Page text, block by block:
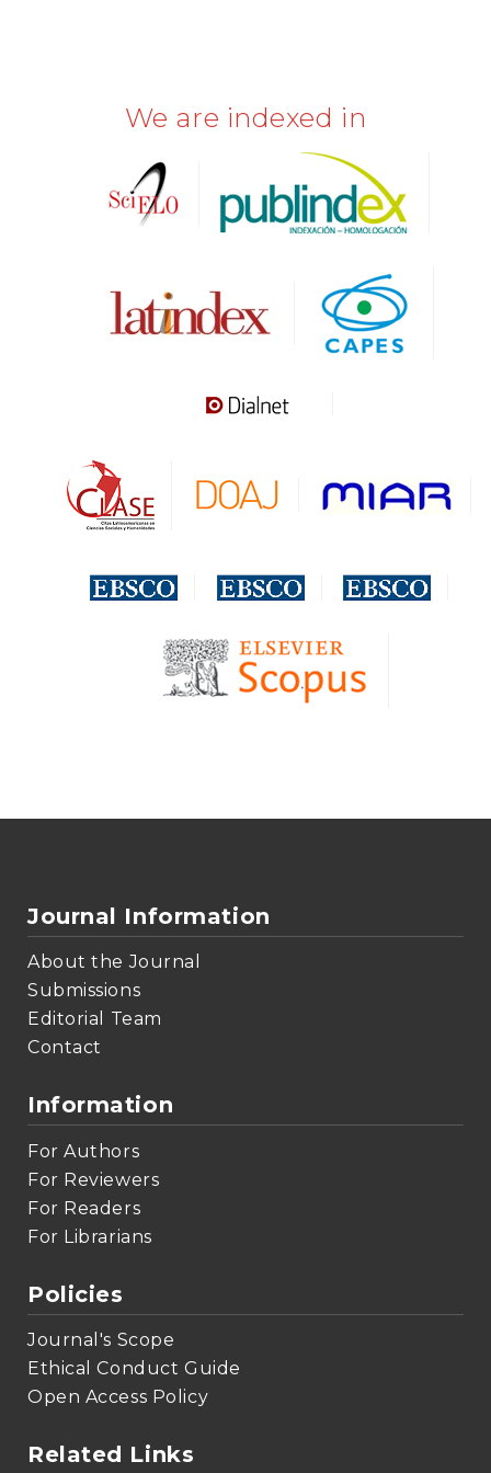
We are indexed in
Journal Information
About the Journal
Submissions
Editorial Team
Contact
Information
For Authors
For Reviewers
For Readers
For Librarians
Policies
Journal's Scope
Ethical Conduct Guide
Open Access Policy
Related Links